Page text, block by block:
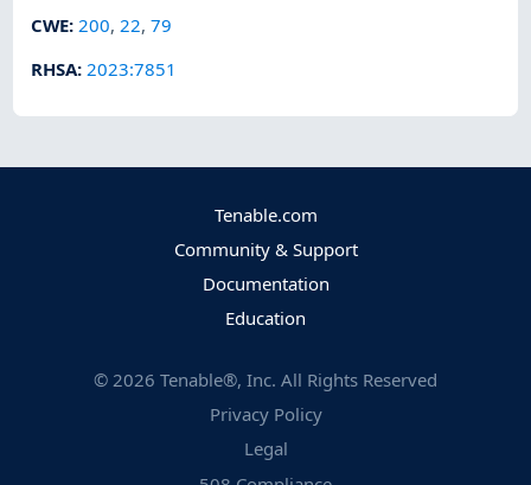
CWE:200,22,79
RHSA: 2023:7851
Tenable.com
Community & Support
Documentation
Education
© 2026 Tenable®, Inc. All Rights Reserved
Privacy Policy
Legal